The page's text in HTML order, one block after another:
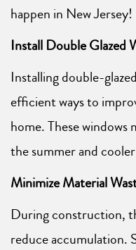
happen in New Jersey!
Install Double Glazed
Installing double-
efficient ways to
home. These windows
the summer and
Minimize Material
During construction,
reduce accumulation.